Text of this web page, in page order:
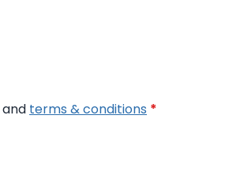
and terms & conditions *